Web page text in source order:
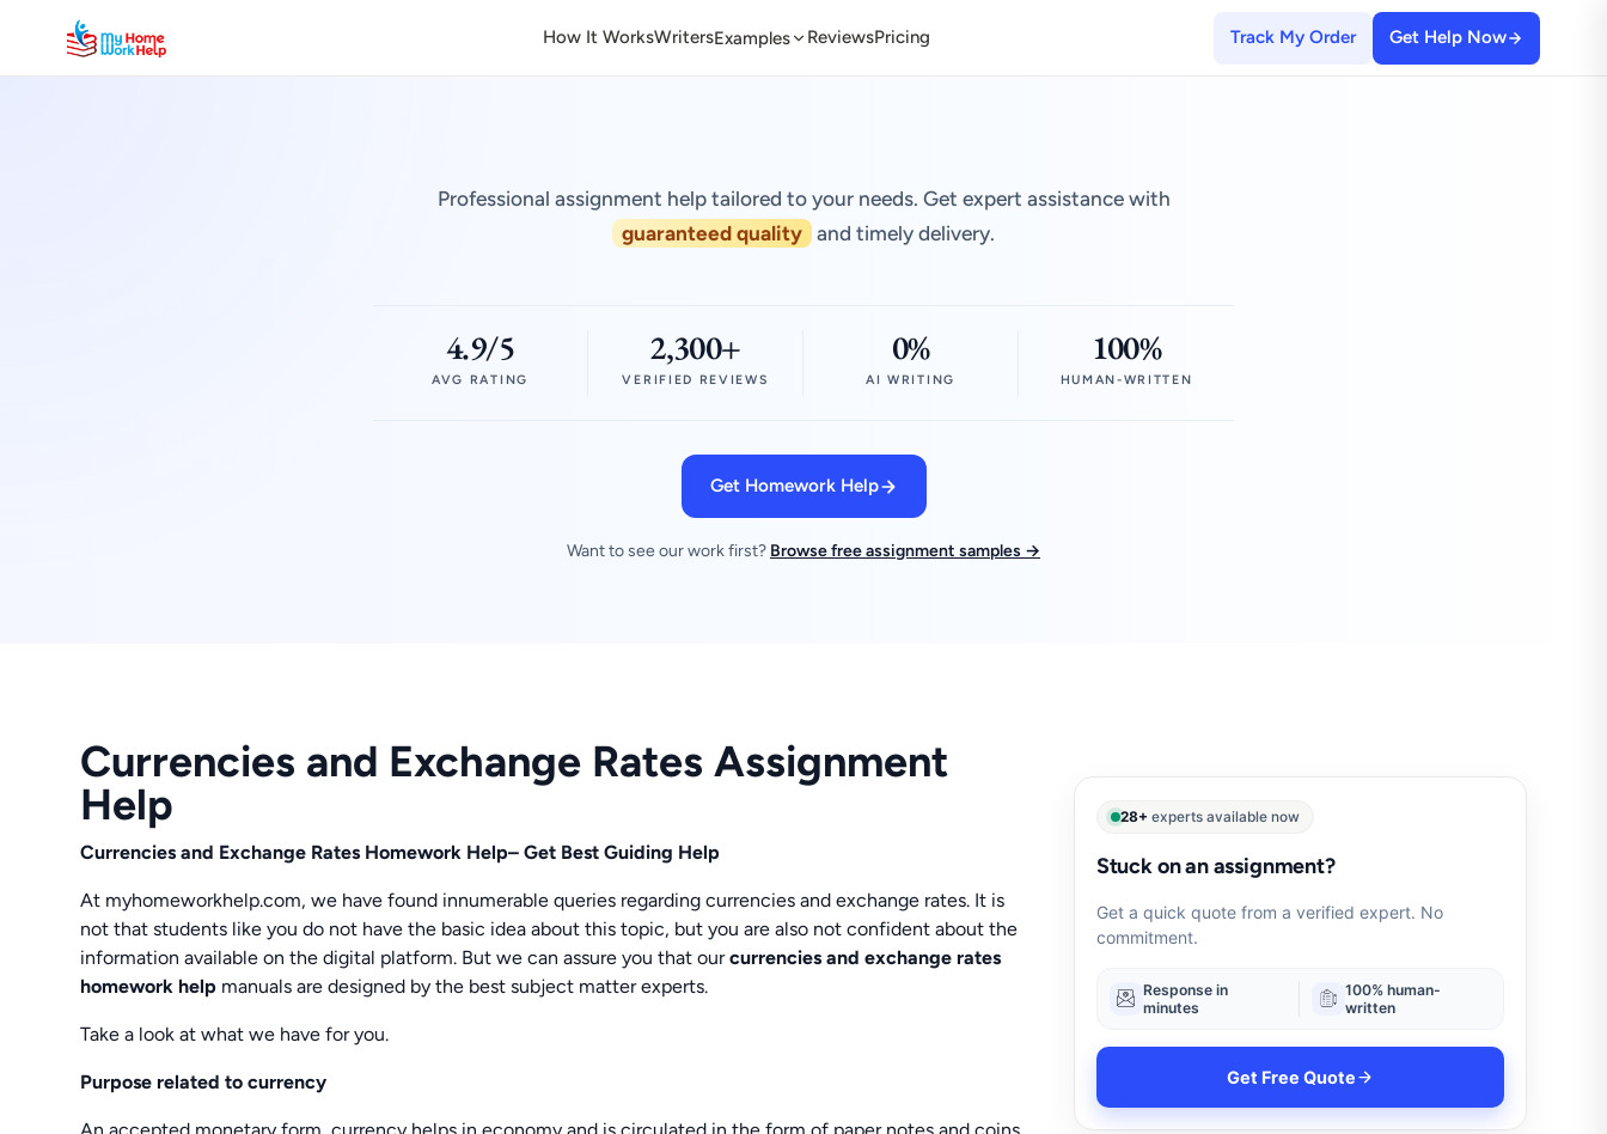
How It WorksWritersExamples ReviewsPricing Track My Order Get Help Now
Professional assignment help tailored to your needs. Get expert assistance with
guaranteed quality and timely delivery.
4.9/5
AVG RATING
2,300+
VERIFIED REVIEWS
0%
AI WRITING
100%
HUMAN-WRITTEN
Get Homework Help
Want to see our work first? Browse free assignment samples →
Currencies and Exchange Rates Assignment
Help
Currencies and Exchange Rates Homework Help– Get Best Guiding Help
At myhomeworkhelp.com, we have found innumerable queries regarding currencies and exchange rates. It is
not that students like you do not have the basic idea about this topic, but you are also not confident about the
information available on the digital platform. But we can assure you that ourcurrencies and exchange rates
homework help manuals are designed by the best subject matter experts.
Take a look at what we have for you.
Purpose related to currency
28+ experts available now
Stuck on an assignment?
Get a quick quote from a verified expert. No
commitment.
Response in
minutes
100% human-
written
Get Free Quote